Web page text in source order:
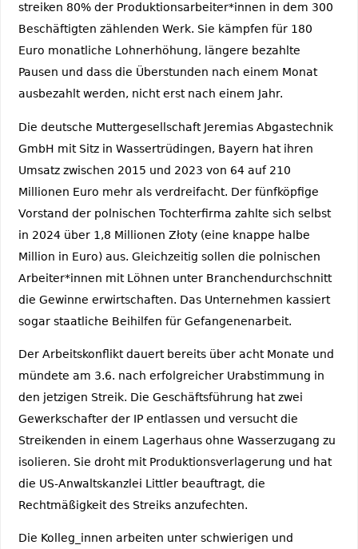
streiken 80% der Produktionsarbeiter*innen in dem 300
Beschäftigten zählenden Werk. Sie kämpfen für 180
Euro monatliche Lohnerhöhung, längere bezahlte
Pausen und dass die Überstunden nach einem Monat
ausbezahlt werden, nicht erst nach einem Jahr.
Die deutsche Muttergesellschaft Jeremias Abgastechnik
GmbH mit Sitz in Wassertrüdingen, Bayern hat ihren
Umsatz zwischen 2015 und 2023 von 64 auf 210
Millionen Euro mehr als verdreifacht. Der fünfköpfige
Vorstand der polnischen Tochterfirma zahlte sich selbst
in 2024 über 1,8 Millionen Złoty (eine knappe halbe
Million in Euro) aus. Gleichzeitig sollen die polnischen
Arbeiter*innen mit Löhnen unter Branchendurchschnitt
die Gewinne erwirtschaften. Das Unternehmen kassiert
sogar staatliche Beihilfen für Gefangenenarbeit.
Der Arbeitskonflikt dauert bereits über acht Monate und
mündete am 3.6. nach erfolgreicher Urabstimmung in
den jetzigen Streik. Die Geschäftsführung hat zwei
Gewerkschafter der IP entlassen und versucht die
Streikenden in einem Lagerhaus ohne Wasserzugang zu
isolieren. Sie droht mit Produktionsverlagerung und hat
die US-Anwaltskanzlei Littler beauftragt, die
Rechtmäßigkeit des Streiks anzufechten.
Die Kolleg_innen arbeiten unter schwierigen und